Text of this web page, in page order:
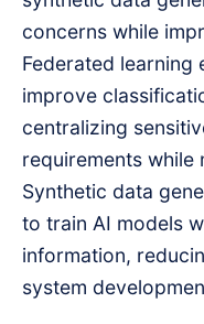
concerns while
Federated learning
improve
centralizing
requirements while
Synthetic data
to train AI models
information,
system